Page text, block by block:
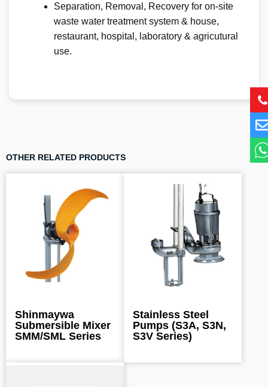
Separation, Removal, Recovery for on-site
waste water treatment system & house,
restaurant, hospital, laboratory & agricutural
use.
OTHER RELATED PRODUCTS
Shinmaywa
Submersible Mixer
SMM/SML Series
Stainless Steel
Pumps (S3A, S3N,
S3V Series)